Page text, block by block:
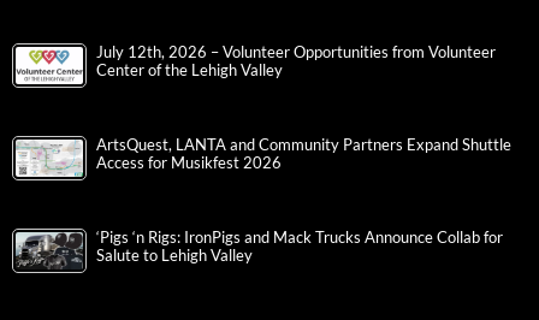
July 12th, 2026 – Volunteer Opportunities from Volunteer
Center of the Lehigh Valley
ArtsQuest, LANTA and Community Partners Expand Shuttle
Access for Musikfest 2026
‘Pigs ‘n Rigs: IronPigs and Mack Trucks Announce Collab for
Salute to Lehigh Valley